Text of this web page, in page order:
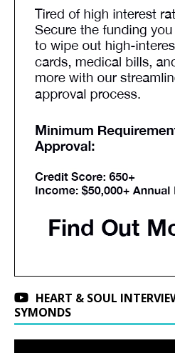
HEART & SOUL
SYMONDS